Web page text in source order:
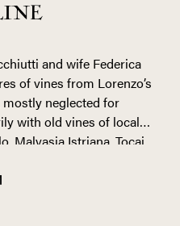
and wife Federica
of vines from Lorenzo’s
mostly neglected for
with old vines of local
Malvasia Istriana, Tocai
and Merlot. Today,
divided between
philosophy of “No
Herbicides.” Though it is